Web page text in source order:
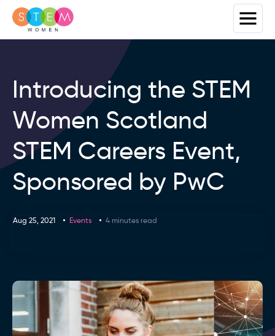
Introducing the STEM
Women Scotland
STEM Careers Event,
Sponsored by PwC
Aug 25, 2021 Events 4 minutes read